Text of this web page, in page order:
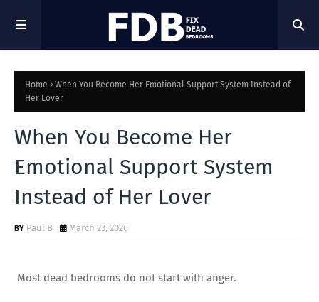
Home
When You Become Her Emotional Support System Instead of
Her Lover
When You Become Her
Emotional Support System
Instead of Her Lover
Paul B March 23, 2026
Most dead bedrooms do not start with anger.